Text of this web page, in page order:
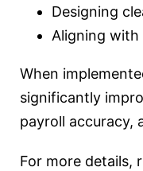
Designing
Aligning with
When
significantly
payroll accuracy,
For more details,